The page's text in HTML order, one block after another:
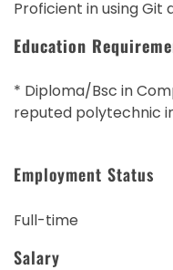
Proficient in using Git
Education
* Diploma/Bsc in
reputed polytechnic
Employment Status
Full-time
Salary